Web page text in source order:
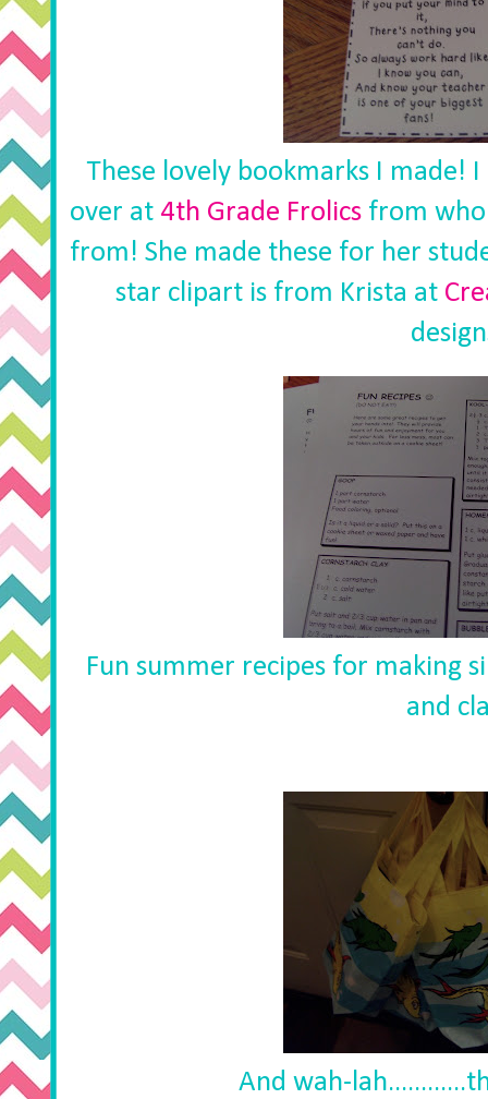
These lovely bookmarks I made!
over at 4th Grade Frolics from
from! She made these for her
star clipart is from Krista at
Fun summer recipes for making
and
And wah-